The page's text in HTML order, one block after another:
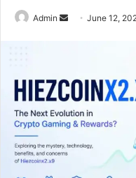
Admin
SendJune 12,